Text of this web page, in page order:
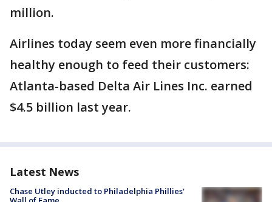
million.
Airlines today seem even more financially
healthy enough to feed their customers:
Atlanta-based Delta Air Lines Inc. earned
$4.5 billion last year.
Latest News
Chase Utley inducted to Philadelphia Phillies'